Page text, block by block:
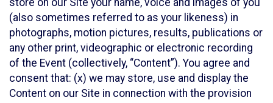
(also sometimes referred to as your likeness) in
photographs, motion pictures, results, publications or
any other print, videographic or electronic recording
of the Event (collectively, “Content”). You agree and
consent that: (x) we may store, use and display the
Content on our Site in connection with the provision